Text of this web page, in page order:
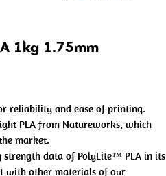
1kg 1.75mm
reliability and ease of printing.
PLA from Natureworks, which
market.
strength data of PolyLite™ PLA in its
with other materials of our